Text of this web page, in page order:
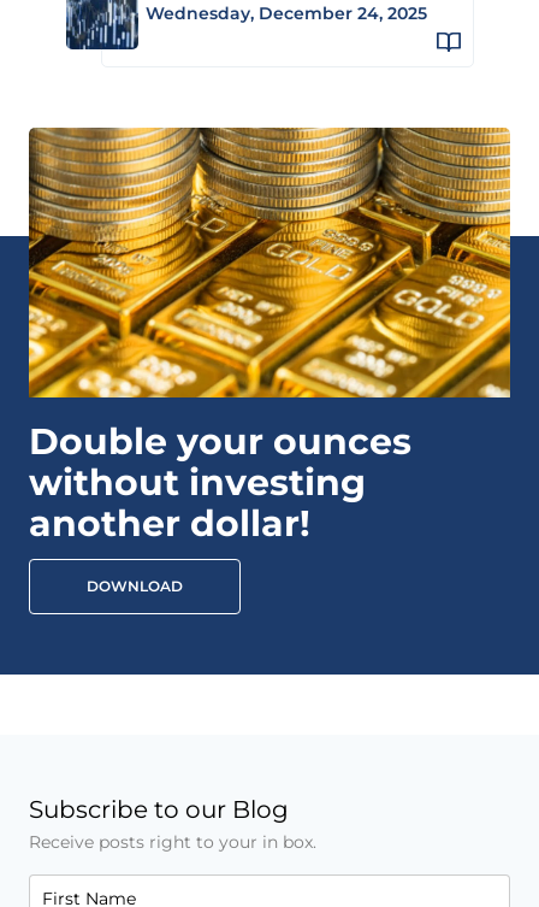
Wednesday, December 24, 2025
Double your ounces
without investing
another dollar!
DOWNLOAD
Subscribe to our Blog
Receive posts right to your in box.
First Name